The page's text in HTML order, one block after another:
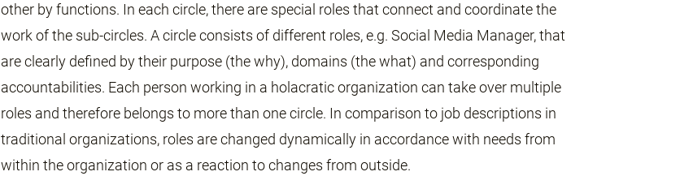
other by functions. In each circle, there are special roles that connect and coordinate the
work of the sub-circles. A circle consists of different roles, e.g. Social Media Manager, that
are clearly defined by their purpose (the why), domains (the what) and corresponding
accountabilities. Each person working in a holacratic organization can take over multiple
roles and therefore belongs to more than one circle. In comparison to job descriptions in
traditional organizations, roles are changed dynamically in accordance with needs from
within the organization or as a reaction to changes from outside.